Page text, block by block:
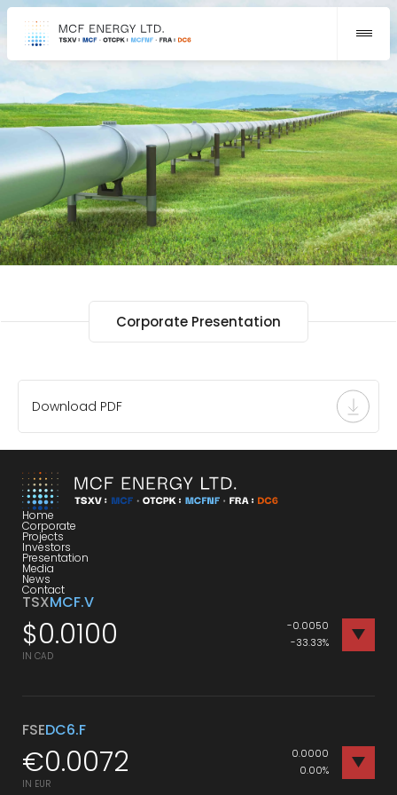
Corporate Presentation
Download PDF
Home
Corporate
Projects
Investors
Presentation
Media
News
Contact
TSXMCF.V
$0.0100
IN CAD
-0.0050
-33.33%
FSEDC6.F
€0.0072
IN EUR
0.0000
0.00%